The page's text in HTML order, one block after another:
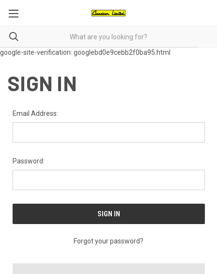
google-site-verification: googlebd0e9cebb2f0ba95.html
SIGN IN
Email Address:
Password:
Forgot your password?